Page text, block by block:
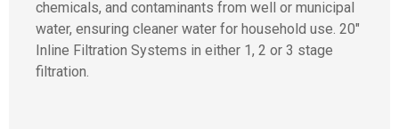
chemicals, and contaminants from well or municipal
water, ensuring cleaner water for household use. 20″
Inline Filtration Systems in either 1, 2 or 3 stage
filtration.